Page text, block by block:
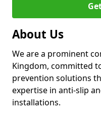
About Us
We are a prominent
Kingdom, committed
prevention solutions
expertise in anti-slip
installations.